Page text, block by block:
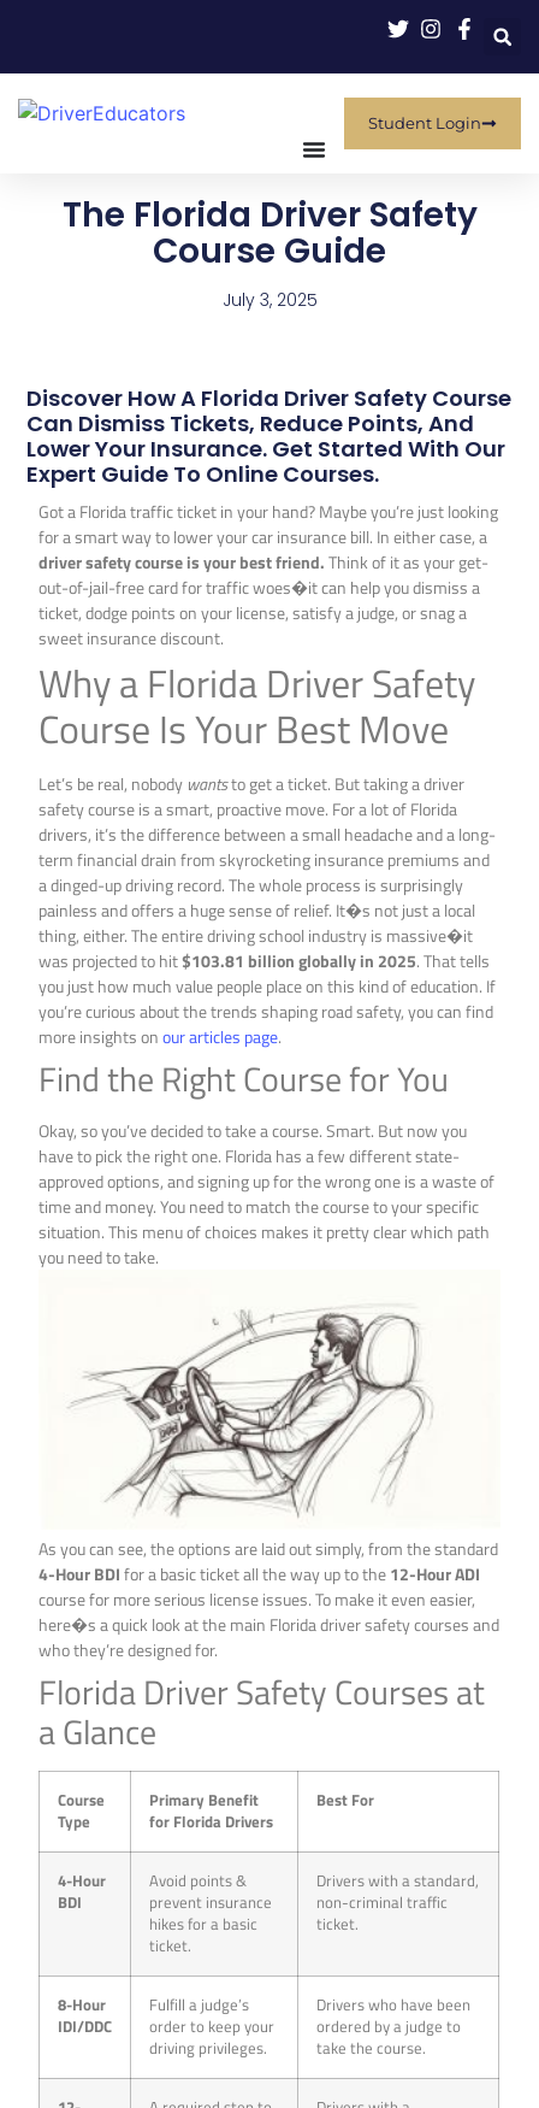
Student Login
The Florida Driver Safety
Course Guide
July 3, 2025
Discover How A Florida Driver Safety Course
Can Dismiss Tickets, Reduce Points, And
Lower Your Insurance. Get Started With Our
Expert Guide To Online Courses.
Got a Florida traffic ticket in your hand? Maybe you’re just looking
for a smart way to lower your car insurance bill. In either case, a
driver safety course is your best friend.Think of it as your get-
out-of-jail-free card for traffic woes�it can help you dismiss a
ticket, dodge points on your license, satisfy a judge, or snag a
sweet insurance discount.
Why a Florida Driver Safety
Course Is Your Best Move
Let’s be real, nobody wantsto get a ticket. But taking a driver
safety course is a smart, proactive move. For a lot of Florida
drivers, it’s the difference between a small headache and a long-
term financial drain from skyrocketing insurance premiums and
a dinged-up driving record. The whole process is surprisingly
painless and offers a huge sense of relief. It�s not just a local
thing, either. The entire driving school industry is massive�it
was projected to hit$103.81 billion globally in 2025. That tells
you just how much value people place on this kind of education. If
you’re curious about the trends shaping road safety, you can find
more insights onour articles page.
Find the Right Course for You
Okay, so you’ve decided to take a course. Smart. But now you
have to pick the right one. Florida has a few different state-
approved options, and signing up for the wrong one is a waste of
time and money. You need to match the course to your specific
situation. This menu of choices makes it pretty clear which path
you need to take.
As you can see, the options are laid out simply, from the standard
4-Hour BDIfor a basic ticket all the way up to the12-Hour ADI
course for more serious license issues. To make it even easier,
here�s a quick look at the main Florida driver safety courses and
who they’re designed for.
Florida Driver Safety Courses at
a Glance
Course
Type
Primary Benefit
for Florida Drivers
Best For
4-Hour
BDI
Avoid points &
prevent insurance
hikes for a basic
ticket.
Drivers with a standard,
non-criminal traffic
ticket.
8-Hour
IDI/DDC
Fulfill a judge’s
order to keep your
driving privileges.
Drivers who have been
ordered by a judge to
take the course.